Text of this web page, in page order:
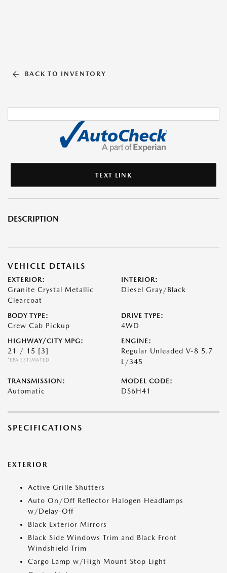
BACK TO INVENTORY
TEXT LINK
DESCRIPTION
VEHICLE DETAILS
EXTERIOR:
Granite Crystal Metallic
Clearcoat
INTERIOR:
Diesel Gray/Black
BODY TYPE:
Crew Cab Pickup
DRIVE TYPE:
4WD
HIGHWAY/CITY MPG:
21 / 15 [3]
*EPA ESTIMATED
ENGINE:
Regular Unleaded V-8 5.7
L/345
TRANSMISSION:
Automatic
MODEL CODE:
DS6H41
SPECIFICATIONS
EXTERIOR
Active Grille Shutters
Auto On/Off Reflector Halogen Headlamps
w/Delay-Off
Black Exterior Mirrors
Black Side Windows Trim and Black Front
Windshield Trim
Cargo Lamp w/High Mount Stop Light